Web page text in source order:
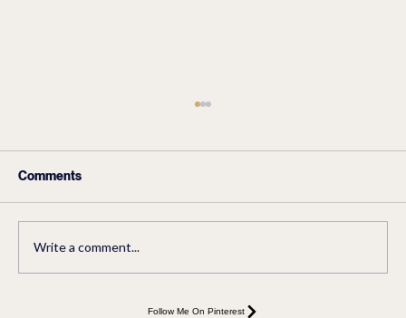
Comments
Write a comment...
Follow Me On Pinterest